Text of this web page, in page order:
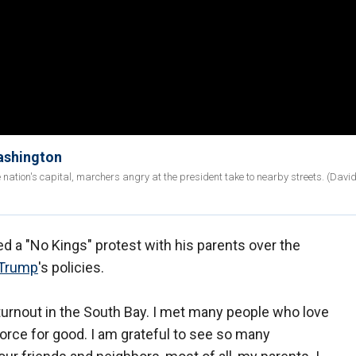
capital, marchers angry at the president take to nearby streets.
a "No Kings" protest with his parents over the
's policies.
in the South Bay. I met many people who love
for good. I am grateful to see so many